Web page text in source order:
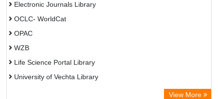
Electronic Journals Library
OCLC- WorldCat
OPAC
WZB
Life Science Portal Library
University of Vechta Library
View More